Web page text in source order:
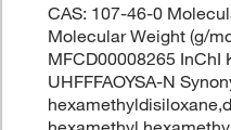
CAS: 107-46-0
Molecular Weight (g/
MFCD00008265 InChI
UHFFFAOYSA-N